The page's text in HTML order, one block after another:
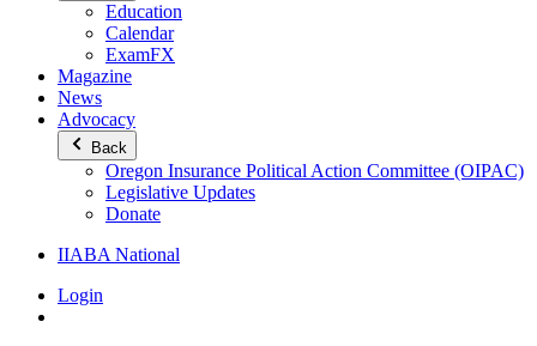
Education
Calendar
ExamFX
Magazine
News
Advocacy
Back
Oregon Insurance Political Action Committee (OIPAC)
Legislative Updates
Donate
IIABA National
Login